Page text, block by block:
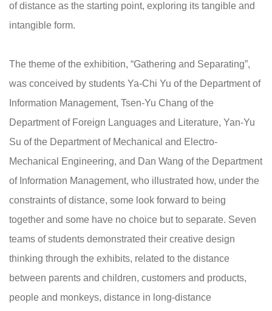
of distance as the starting point, exploring its tangible and
intangible form.
The theme of the exhibition, “Gathering and Separating”,
was conceived by students Ya-Chi Yu of the Department of
Information Management, Tsen-Yu Chang of the
Department of Foreign Languages and Literature, Yan-Yu
Su of the Department of Mechanical and Electro-
Mechanical Engineering, and Dan Wang of the Department
of Information Management, who illustrated how, under the
constraints of distance, some look forward to being
together and some have no choice but to separate. Seven
teams of students demonstrated their creative design
thinking through the exhibits, related to the distance
between parents and children, customers and products,
people and monkeys, distance in long-distance